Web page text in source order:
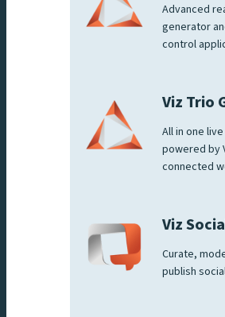
Advanced
generator
control
Viz Trio
All in one
powered by
connected
Viz
Curate,
publish